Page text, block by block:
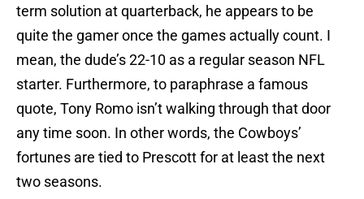
term solution at quarterback, he appears to be
quite the gamer once the games actually count. I
mean, the dude’s 22-10 as a regular season NFL
starter. Furthermore, to paraphrase a famous
quote, Tony Romo isn’t walking through that door
any time soon. In other words, the Cowboys’
fortunes are tied to Prescott for at least the next
two seasons.